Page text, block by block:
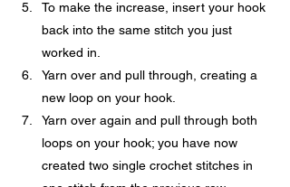
To make the increase, insert your hook
back into the same stitch you just
worked in.
Yarn over and pull through, creating a
new loop on your hook.
Yarn over again and pull through both
loops on your hook; you have now
created two single crochet stitches in